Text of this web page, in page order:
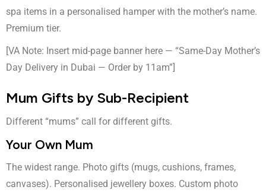
spa items in a personalised hamper with the mother’s name.
Premium tier.
[VA Note: Insert mid-page banner here — “Same-Day Mother’s
Day Delivery in Dubai — Order by 11am”]
Mum Gifts by Sub-Recipient
Different “mums” call for different gifts.
Your Own Mum
The widest range. Photo gifts (mugs, cushions, frames,
canvases). Personalised jewellery boxes. Custom photo